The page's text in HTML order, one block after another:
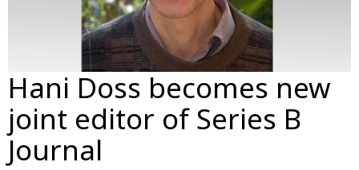
Hani Doss becomes new
joint editor of Series B
Journal